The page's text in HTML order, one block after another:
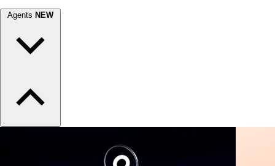
Agents NEW